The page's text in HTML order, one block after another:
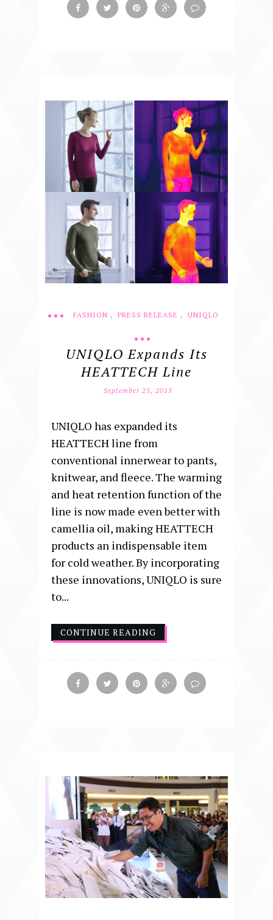
FASHION , PRESS RELEASE , UNIQLO
UNIQLO Expands Its
HEATTECH Line
September 25, 2015
UNIQLO has expanded its
HEATTECH line from
conventional innerwear to pants,
knitwear, and fleece. The warming
and heat retention function of the
line is now made even better with
camellia oil, making HEATTECH
products an indispensable item
for cold weather. By incorporating
these innovations, UNIQLO is sure
to...
CONTINUE READING